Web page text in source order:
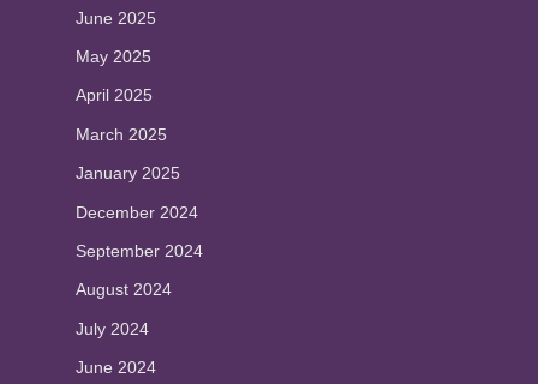
June 2025
May 2025
April 2025
March 2025
January 2025
December 2024
September 2024
August 2024
July 2024
June 2024